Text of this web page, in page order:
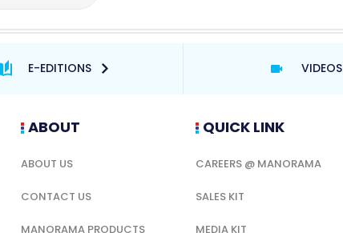
E-EDITIONS VIDEOS
ABOUT
ABOUT US
CONTACT US
MANORAMA PRODUCTS
QUICK LINK
CAREERS @ MANORAMA
SALES KIT
MEDIA KIT